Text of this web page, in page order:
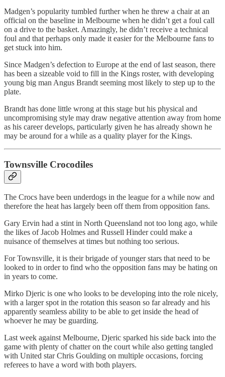
Madgen’s popularity tumbled further when he threw a chair at an
official on the baseline in Melbourne when he didn’t get a foul call
on a drive to the basket. Amazingly, he didn’t receive a technical
foul and that perhaps only made it easier for the Melbourne fans to
get stuck into him.
Since Madgen’s defection to Europe at the end of last season, there
has been a sizeable void to fill in the Kings roster, with developing
young big man Angus Brandt seeming most likely to step up to the
plate.
Brandt has done little wrong at this stage but his physical and
uncompromising style may draw negative attention away from home
as his career develops, particularly given he has already shown he
may be around for a while as a quality player for the Kings.
Townsville Crocodiles
The Crocs have been underdogs in the league for a while now and
therefore the heat has largely been off them from opposition fans.
Gary Ervin had a stint in North Queensland not too long ago, while
the likes of Jacob Holmes and Russell Hinder could make a
nuisance of themselves at times but nothing too serious.
For Townsville, it is their brigade of younger stars that need to be
looked to in order to find who the opposition fans may be hating on
in years to come.
Mirko Djeric is one who looks to be developing into the role nicely,
with a larger spot in the rotation this season so far already and his
apparently seamless ability to be able to get inside the head of
whoever he may be guarding.
Last week against Melbourne, Djeric sparked his side back into the
game with plenty of chatter on the court while also getting tangled
with United star Chris Goulding on multiple occasions, forcing
referees to have a word with both players.